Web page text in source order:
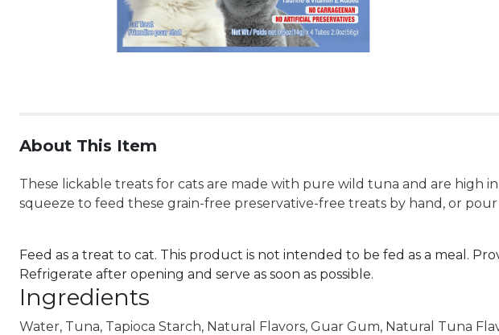
About This Item
These lickable treats for cats are made with pure wild tuna and are high
squeeze to feed these grain-free preservative-free treats by hand, or
Feed as a treat to cat. This product is not intended to be fed as a meal.
Refrigerate after opening and serve as soon as possible.
Ingredients
Water, Tuna, Tapioca Starch, Natural Flavors, Guar Gum, Natural Tuna